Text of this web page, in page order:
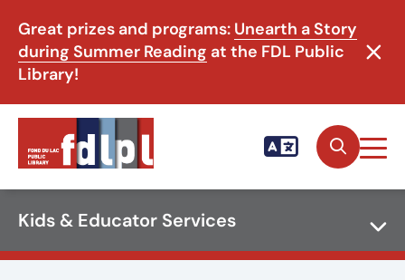
Great prizes and programs: Unearth a Story
during Summer Reading at the FDL Public
Library!
Kids & Educator Services